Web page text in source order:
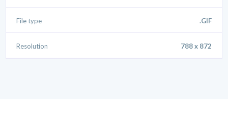
File type .GIF
Resolution 788 x 872